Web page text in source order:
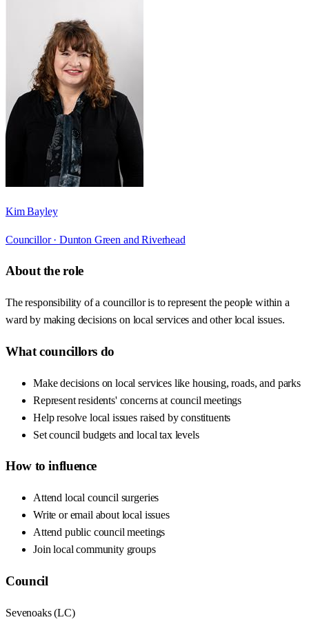
Kim Bayley
Councillor · Dunton Green and Riverhead
About the role
The responsibility of a councillor is to represent the people within a
ward by making decisions on local services and other local issues.
What councillors do
Make decisions on local services like housing, roads, and parks
Represent residents' concerns at council meetings
Help resolve local issues raised by constituents
Set council budgets and local tax levels
How to influence
Attend local council surgeries
Write or email about local issues
Attend public council meetings
Join local community groups
Council
Sevenoaks(LC)